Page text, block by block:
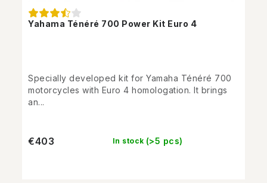
Yahama Ténéré 700 Power Kit Euro 4
In stock (>5 pcs)
€403
Specially developed kit for Yamaha Ténéré 700
motorcycles with Euro 4 homologation. It brings
an...